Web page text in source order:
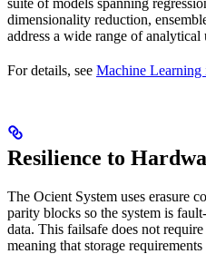
dimensionality reduction,
address a wide range of analytical
For details, see Machine Learning
Resilience to
The Ocient System uses erasure
parity blocks so the system is
data. This failsafe does not
meaning that storage